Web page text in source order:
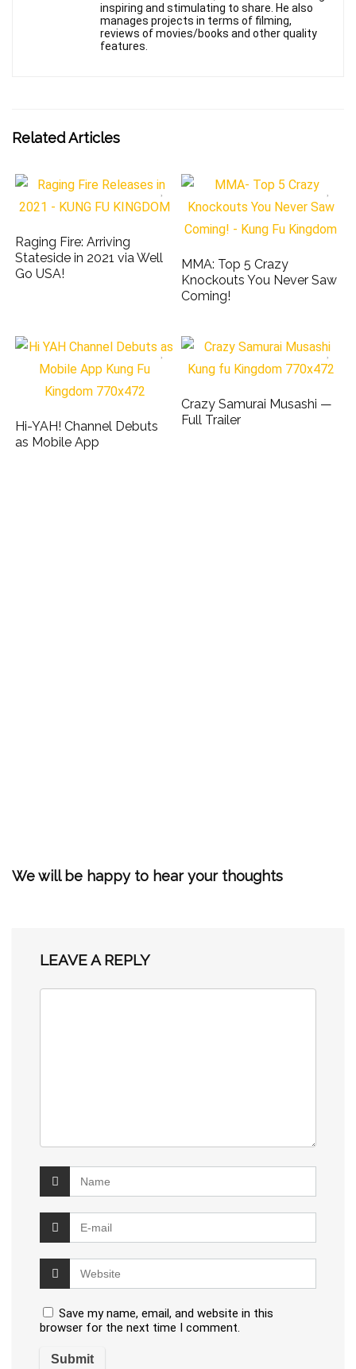
inspiring and stimulating to share. He also
manages projects in terms of filming,
reviews of movies/books and other quality
features.
Related Articles
Raging Fire: Arriving
Stateside in 2021 via Well
Go USA!
MMA: Top 5 Crazy
Knockouts You Never Saw
Coming!
Hi-YAH! Channel Debuts
as Mobile App
Crazy Samurai Musashi —
Full Trailer
We will be happy to hear your thoughts
LEAVE A REPLY
Save my name, email, and website in this
browser for the next time I comment.